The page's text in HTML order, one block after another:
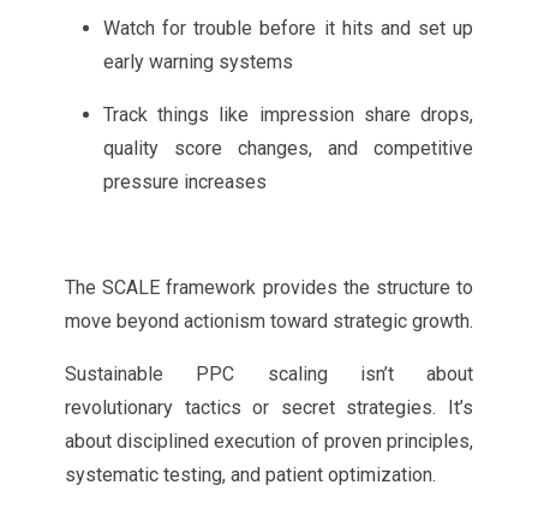
Watch for trouble before it hits and set up
early warning systems
Track things like impression share drops,
quality score changes, and competitive
pressure increases
The SCALE framework provides the structure to
move beyond actionism toward strategic growth.
Sustainable PPC scaling isn’t about
revolutionary tactics or secret strategies. It’s
about disciplined execution of proven principles,
systematic testing, and patient optimization.